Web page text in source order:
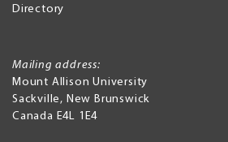
Directory
Mailing address:
Mount Allison University
Sackville, New Brunswick
Canada E4L 1E4